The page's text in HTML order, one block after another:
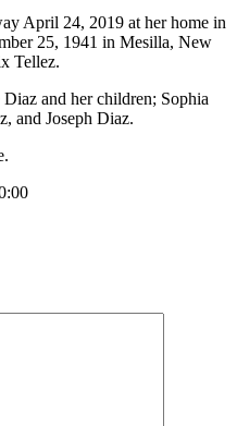
April 24, 2019 at her home in
25, 1941 in Mesilla, New
Tellez.
Diaz and her children; Sophia
and Joseph Diaz.